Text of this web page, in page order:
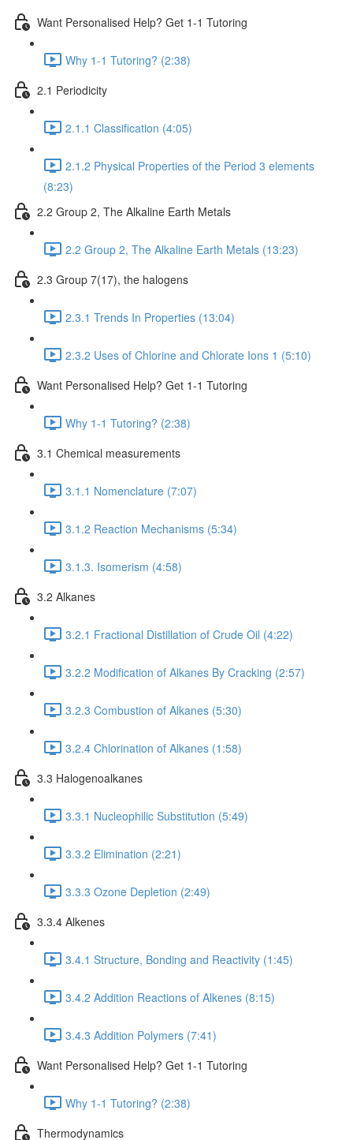
Want Personalised Help? Get 1-1 Tutoring
Why 1-1 Tutoring? (2:38)
2.1 Periodicity
2.1.1 Classification (4:05)
2.1.2 Physical Properties of the Period 3 elements
(8:23)
2.2 Group 2, The Alkaline Earth Metals
2.2 Group 2, The Alkaline Earth Metals (13:23)
2.3 Group 7(17), the halogens
2.3.1 Trends In Properties (13:04)
2.3.2 Uses of Chlorine and Chlorate Ions 1 (5:10)
Want Personalised Help? Get 1-1 Tutoring
Why 1-1 Tutoring? (2:38)
3.1 Chemical measurements
3.1.1 Nomenclature (7:07)
3.1.2 Reaction Mechanisms (5:34)
3.1.3. Isomerism (4:58)
3.2 Alkanes
3.2.1 Fractional Distillation of Crude Oil (4:22)
3.2.2 Modification of Alkanes By Cracking (2:57)
3.2.3 Combustion of Alkanes (5:30)
3.2.4 Chlorination of Alkanes (1:58)
3.3 Halogenoalkanes
3.3.1 Nucleophilic Substitution (5:49)
3.3.2 Elimination (2:21)
3.3.3 Ozone Depletion (2:49)
3.3.4 Alkenes
3.4.1 Structure, Bonding and Reactivity (1:45)
3.4.2 Addition Reactions of Alkenes (8:15)
3.4.3 Addition Polymers (7:41)
Want Personalised Help? Get 1-1 Tutoring
Why 1-1 Tutoring? (2:38)
Thermodynamics